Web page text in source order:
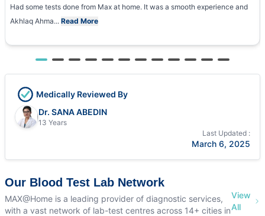
Had some tests done from Max at home. It was a smooth experience and
Akhlaq Ahma... Read More
Medically Reviewed By
Dr. SANA ABEDIN
13 Years
Last Updated :
March 6, 2025
Our Blood Test Lab Network
MAX@Home is a leading provider of diagnostic services,
with a vast network of lab-test centres across 14+ cities in
View
All